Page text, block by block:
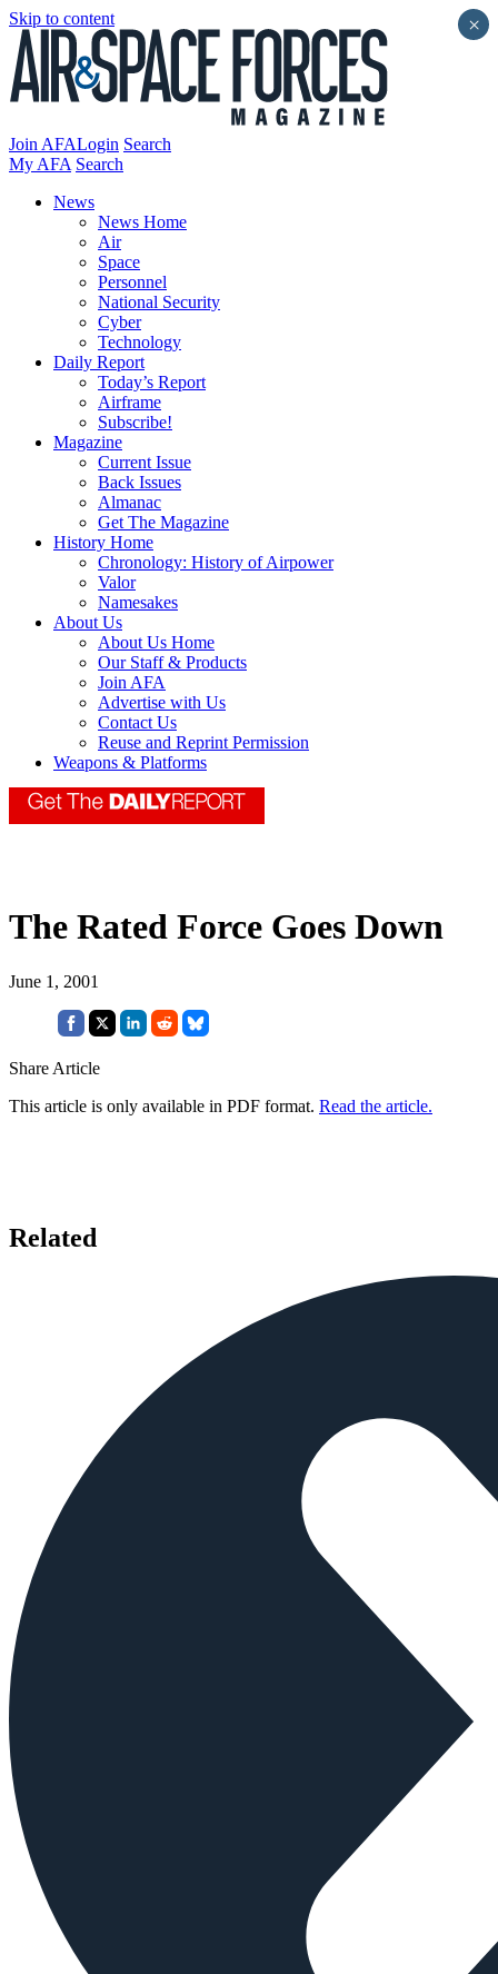
Skip to content
Join AFALogin Search
My AFA Search
News
News Home
Air
Space
Personnel
National Security
Cyber
Technology
Daily Report
Today’s Report
Airframe
Subscribe!
Magazine
Current Issue
Back Issues
Almanac
Get The Magazine
History Home
Chronology: History of Airpower
Valor
Namesakes
About Us
About Us Home
Our Staff & Products
Join AFA
Advertise with Us
Contact Us
Reuse and Reprint Permission
Weapons & Platforms
The Rated Force Goes Down
June 1, 2001
Share Article
This article is only available in PDF format. Read the article.
Related
×